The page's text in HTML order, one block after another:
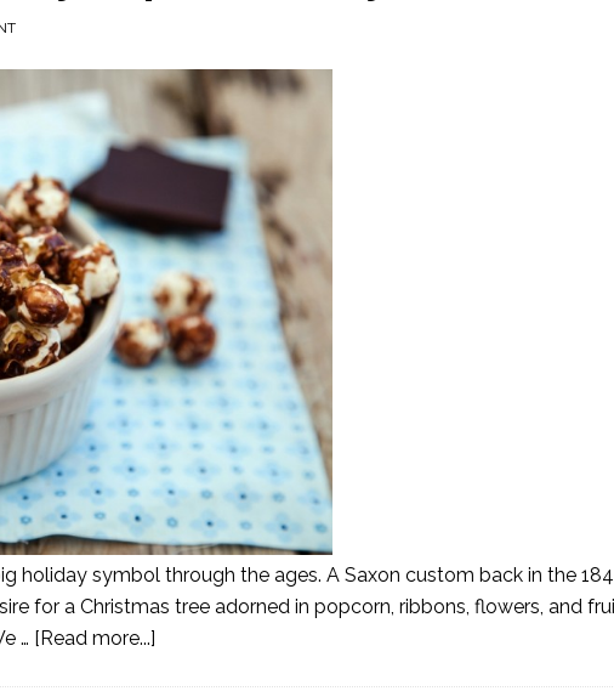
holiday symbol through the ages. A Saxon custom back in the
for a Christmas tree adorned in popcorn, ribbons, flowers, and
… [Read more...]